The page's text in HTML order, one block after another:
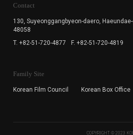
Contact
130, Suyeonggangbyeon-daero,
48058
T. +82-51-720-4877
F. +82-51-720-4819
Family Site
Korean Film Council Korean Box Office